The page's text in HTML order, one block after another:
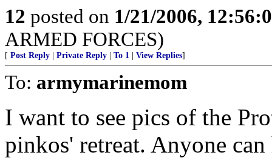
12 posted on 1/21/2006,
ARMED FORCES)
[ Post Reply Private Reply To 1 View Replies]
To: armymarinemom
I want to see pics of the
pinkos' retreat. Anyone